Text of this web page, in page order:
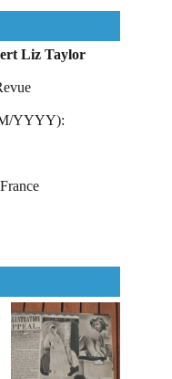
Liz Taylor
YYYY):